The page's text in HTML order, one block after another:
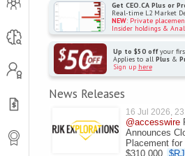
Get CEO.CA Plus or
Real-time L2 Market
NEW: Private
Insider holdings &
Up to $50 offyour
Applies to all Plus&
Sign up here
News Releases
16 Jul 2026,
@accesswire
Announces
Placement
$310,000 $